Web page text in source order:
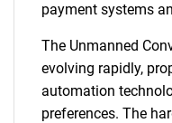
payment systems
The Unmanned
evolving rapidly,
automation
preferences. The